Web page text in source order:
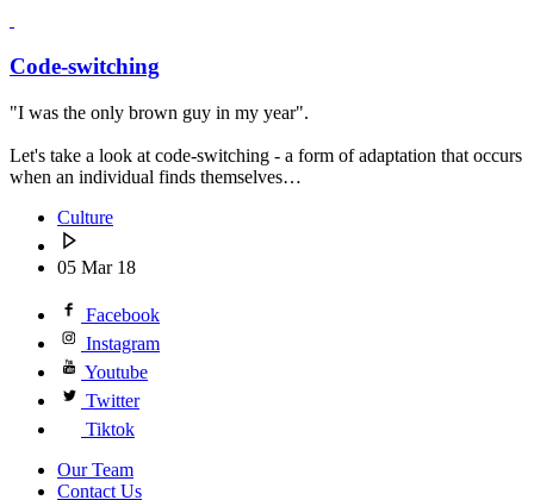
Code-switching
"I was the only brown guy in my year".
Let's take a look at code-switching - a form of adaptation that occurs
when an individual finds themselves…
Culture
05 Mar 18
Facebook
Instagram
Youtube
Twitter
Tiktok
Our Team
Contact Us